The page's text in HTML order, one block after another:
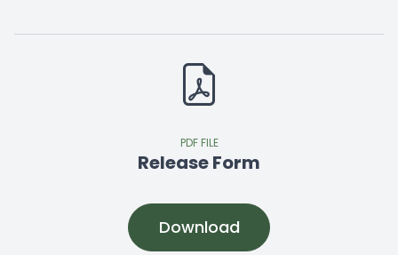
PDF FILE
Release Form
Download